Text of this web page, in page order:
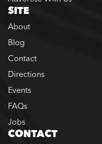
SITE
About
Blog
Contact
Directions
Events
FAQs
Jobs
CONTACT